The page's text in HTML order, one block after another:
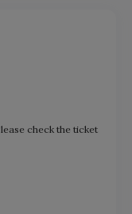
check the ticket